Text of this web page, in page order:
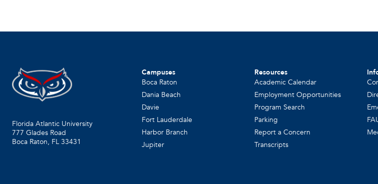
Florida Atlantic University
777 Glades Road
Boca Raton, FL 33431
Campuses
Boca Raton
Dania Beach
Davie
Fort Lauderdale
Harbor Branch
Jupiter
Resources
Academic Calendar
Employment Opportunities
Program Search
Parking
Report a Concern
Transcripts